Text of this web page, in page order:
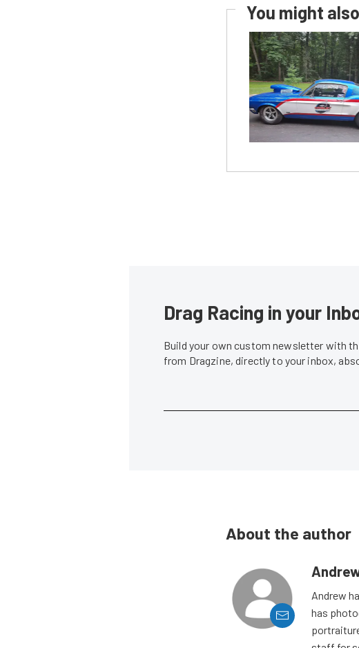
You might
Drag Racing in your
Build your own custom newsletter with
from Dragzine, directly to your inbox,
About the author
Andrew
has